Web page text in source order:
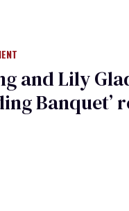
and Lily
Banquet’